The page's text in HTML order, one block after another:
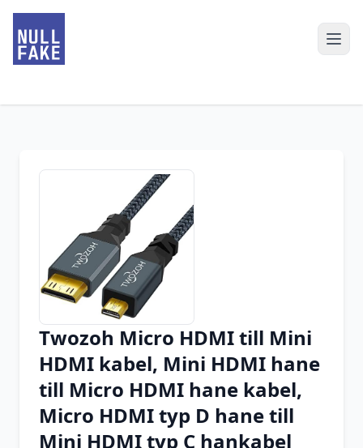
Chrome Extension
Firefox Add-on
Twozoh Micro HDMI till Mini
HDMI kabel, Mini HDMI hane
till Micro HDMI hane kabel,
Micro HDMI typ D hane till
Mini HDMI typ C hankabel